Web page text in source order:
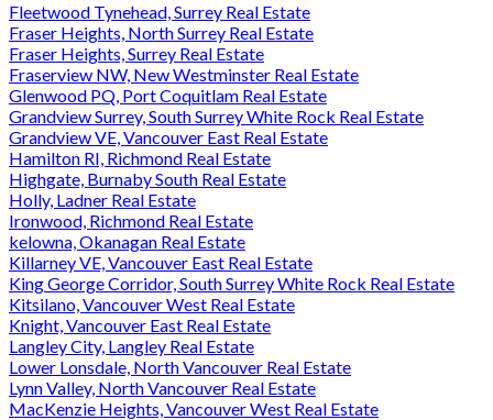
Fleetwood Tynehead, Surrey Real Estate
Fraser Heights, North Surrey Real Estate
Fraser Heights, Surrey Real Estate
Fraserview NW, New Westminster Real Estate
Glenwood PQ, Port Coquitlam Real Estate
Grandview Surrey, South Surrey White Rock Real Estate
Grandview VE, Vancouver East Real Estate
Hamilton RI, Richmond Real Estate
Highgate, Burnaby South Real Estate
Holly, Ladner Real Estate
Ironwood, Richmond Real Estate
kelowna, Okanagan Real Estate
Killarney VE, Vancouver East Real Estate
King George Corridor, South Surrey White Rock Real Estate
Kitsilano, Vancouver West Real Estate
Knight, Vancouver East Real Estate
Langley City, Langley Real Estate
Lower Lonsdale, North Vancouver Real Estate
Lynn Valley, North Vancouver Real Estate
MacKenzie Heights, Vancouver West Real Estate